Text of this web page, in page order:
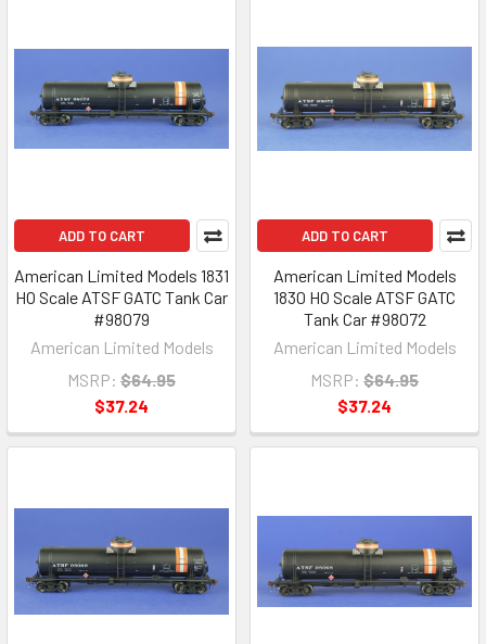
ADD TO CART
American Limited Models 1831
HO Scale ATSF GATC Tank Car
#98079
American Limited Models
MSRP: $64.95
$37.24
ADD TO CART
American Limited Models
1830 HO Scale ATSF GATC
Tank Car #98072
American Limited Models
MSRP: $64.95
$37.24